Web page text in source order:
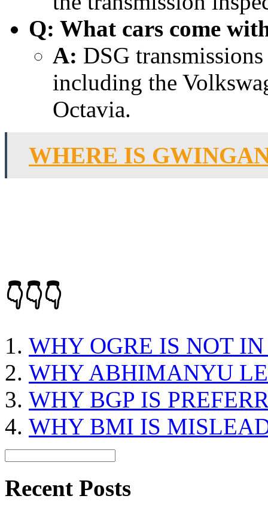
Q: What cars come
A: DSG
including the
Octavia.
WHERE IS
👇👇👇
WHY OGRE IS NOT
WHY ABHIMANYU
WHY BGP IS
WHY BMI IS
Recent Posts